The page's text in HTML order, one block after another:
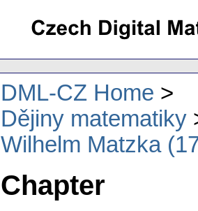
DML-CZ Home
Dějiny matematiky
Wilhelm Matzka
Chapter